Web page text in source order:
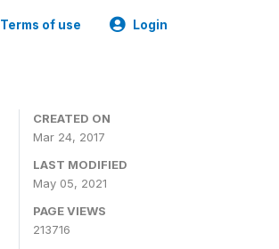
Terms of use Login
CREATED ON
Mar 24, 2017
LAST MODIFIED
May 05, 2021
PAGE VIEWS
213716